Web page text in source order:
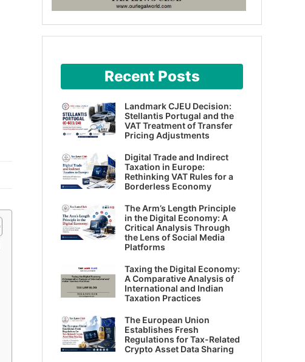
Recent Posts
Landmark CJEU Decision:
Stellantis Portugal and the
VAT Treatment of Transfer
Pricing Adjustments
Digital Trade and Indirect
Taxation in Europe:
Rethinking VAT Rules for a
Borderless Economy
The Arm’s Length Principle
in the Digital Economy: A
Critical Analysis Through
the Lens of Social Media
Platforms
Taxing the Digital Economy:
A Comparative Analysis of
International and Indian
Taxation Practices
The European Union
Establishes Fresh
Regulations for Tax-Related
Crypto Asset Data Sharing